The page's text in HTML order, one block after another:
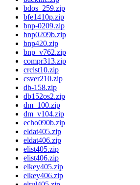
bdos_259.zip
bfe1410p.zip
bnp-0209.zip
bnp0209b.zip
bnp420.zip
bnp_v762.zip
compr313.zip
crclst10.zip
csver210.zip
db-158.zip
db152os2.zip
dm_100.zip
dm_v104.zip
echo090b.zip
eldat405.zip
eldat406.zip
elist405.zip
elist406.zip
elkey405.zip
elkey406.zip